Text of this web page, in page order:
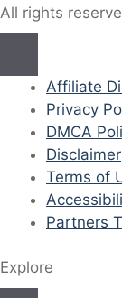
All rights
Affiliate
Privacy
DMCA
Disclaimer
Terms of
Partners
Explore